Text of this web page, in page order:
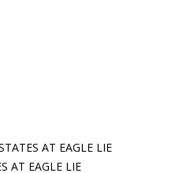
AT EAGLE LIE
AT EAGLE LIE